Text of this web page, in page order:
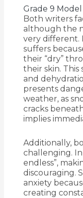
Grade 9 Model
Both writers
although the
very different.
suffers
their “dry”
their skin. This
and
presents
weather, as
cracks
implies
Additionally,
challenging. In
endless”,
discouraging.
anxiety
creating